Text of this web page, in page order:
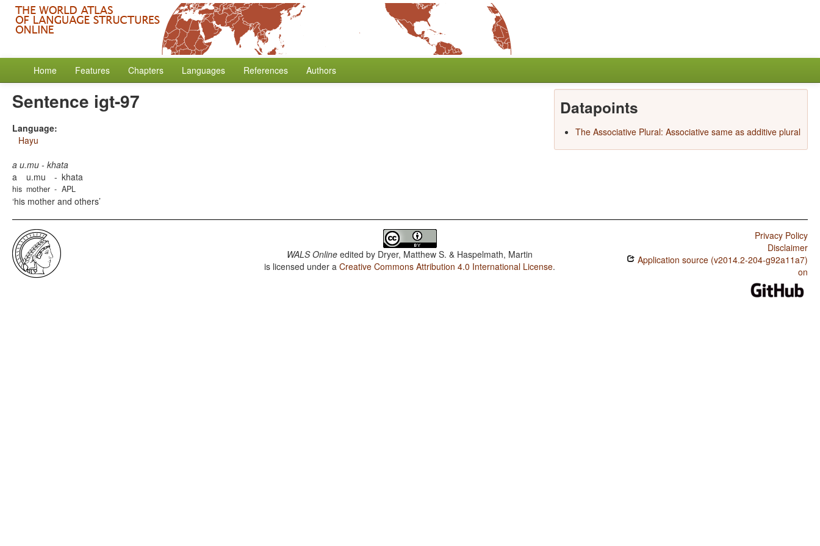
Home Features Chapters Languages References Authors
Sentence igt-97
Language:
Hayu
a u.mu - khata
a
his
u.mu
mother
-
-
khata
APL
his mother and others
Datapoints
The Associative Plural: Associative same as additive plural
WALS Online edited by Dryer, Matthew S. & Haspelmath, Martin
is licensed under aCreative Commons Attribution 4.0 International License.
Privacy Policy
Disclaimer
Application source (v2014.2-204-g92a11a7)
on